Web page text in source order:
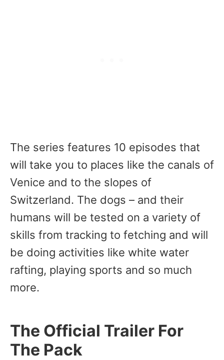
The series features 10 episodes that
will take you to places like the canals of
Venice and to the slopes of
Switzerland. The dogs – and their
humans will be tested on a variety of
skills from tracking to fetching and will
be doing activities like white water
rafting, playing sports and so much
more.
The Official Trailer For
The Pack